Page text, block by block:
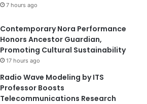
7 hours ago
Contemporary Nora Performance
Honors Ancestor Guardian,
Promoting Cultural Sustainability
17 hours ago
Radio Wave Modeling by ITS
Professor Boosts
Telecommunications Research